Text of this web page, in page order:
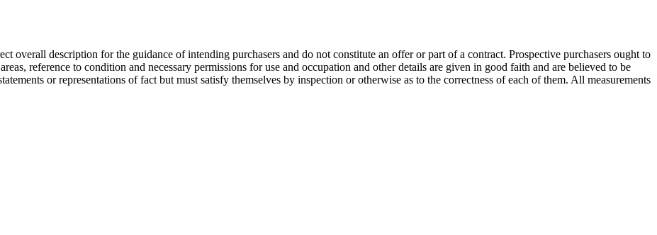
overall description for the guidance of intending purchasers and do not constitute an offer or part of a contract. Prospective purchasers ought to
reference to condition and necessary permissions for use and occupation and other details are given in good faith and are believed to be
or representations of fact but must satisfy themselves by inspection or otherwise as to the correctness of each of them. All measurements